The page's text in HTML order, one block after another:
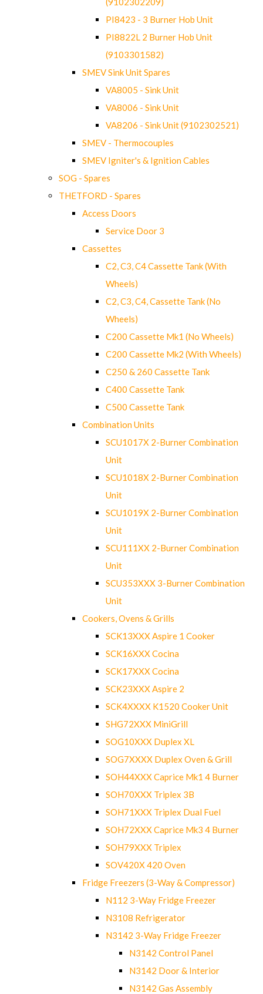
PI8423 - 3 Burner Hob Unit
PI8822L 2 Burner Hob Unit
(9103301582)
SMEV Sink Unit Spares
VA8005 - Sink Unit
VA8006 - Sink Unit
VA8206 - Sink Unit (9102302521)
SMEV - Thermocouples
SMEV Igniter's & Ignition Cables
SOG - Spares
THETFORD - Spares
Access Doors
Service Door 3
Cassettes
C2, C3, C4 Cassette Tank (With
Wheels)
C2, C3, C4, Cassette Tank (No
Wheels)
C200 Cassette Mk1 (No Wheels)
C200 Cassette Mk2 (With Wheels)
C250 & 260 Cassette Tank
C400 Cassette Tank
C500 Cassette Tank
Combination Units
SCU1017X 2-Burner Combination
Unit
SCU1018X 2-Burner Combination
Unit
SCU1019X 2-Burner Combination
Unit
SCU111XX 2-Burner Combination
Unit
SCU353XXX 3-Burner Combination
Unit
Cookers, Ovens & Grills
SCK13XXX Aspire 1 Cooker
SCK16XXX Cocina
SCK17XXX Cocina
SCK23XXX Aspire 2
SCK4XXXX K1520 Cooker Unit
SHG72XXX MiniGrill
SOG10XXX Duplex XL
SOG7XXXX Duplex Oven & Grill
SOH44XXX Caprice Mk1 4 Burner
SOH70XXX Triplex 3B
SOH71XXX Triplex Dual Fuel
SOH72XXX Caprice Mk3 4 Burner
SOH79XXX Triplex
SOV420X 420 Oven
Fridge Freezers (3-Way & Compressor)
N112 3-Way Fridge Freezer
N3108 Refrigerator
N3142 3-Way Fridge Freezer
N3142 Control Panel
N3142 Door & Interior
N3142 Gas Assembly